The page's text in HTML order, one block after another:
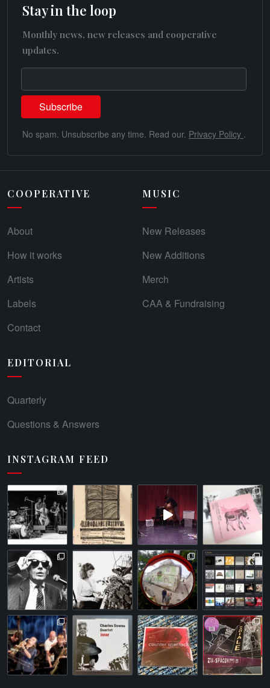
Stay in the loop
Monthly news, new releases and cooperative
updates.
No spam. Unsubscribe any time. Read our. Privacy Policy .
COOPERATIVE
About
How it works
Artists
Labels
Contact
MUSIC
New Releases
New Additions
Merch
CAA & Fundraising
EDITORIAL
Quarterly
Questions & Answers
INSTAGRAM FEED